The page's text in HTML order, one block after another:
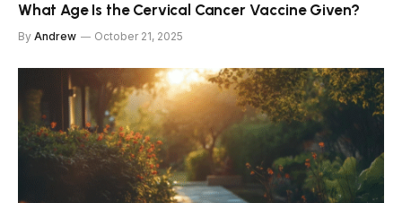
What Age Is the Cervical Cancer Vaccine Given?
By Andrew October 21, 2025